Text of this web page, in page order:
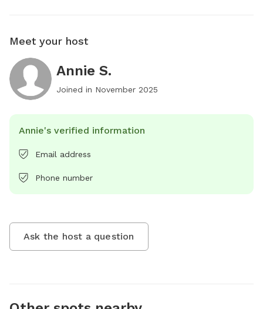
Meet your host
Annie S.
Joined in November 2025
Annie's verified information
Email address
Phone number
Ask the host a question